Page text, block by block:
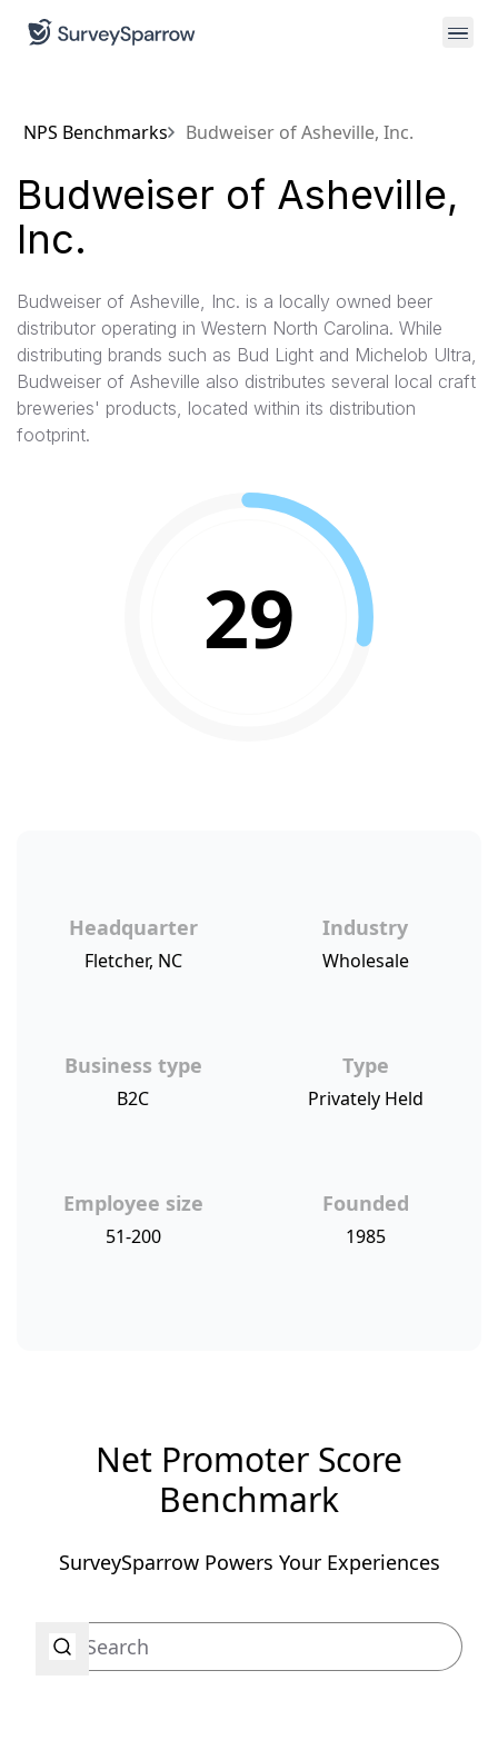
NPS Benchmarks Budweiser of Asheville, Inc.
Budweiser of Asheville,
Inc.
Budweiser of Asheville, Inc. is a locally owned beer
distributor operating in Western North Carolina. While
distributing brands such as Bud Light and Michelob Ultra,
Budweiser of Asheville also distributes several local craft
breweries'​ products, located within its distribution
footprint.
29
Headquarter
Fletcher, NC
Industry
Wholesale
Business type
B2C
Type
Privately Held
Employee size
51-200
Founded
1985
Net Promoter Score
Benchmark
SurveySparrow Powers Your Experiences